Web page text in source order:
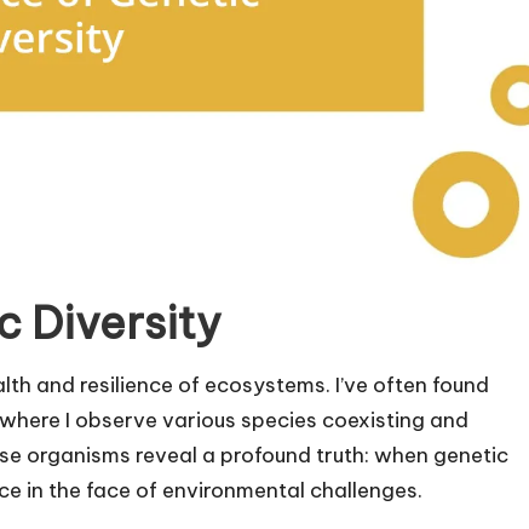
Diversity
and resilience of ecosystems. I’ve often found
I observe various species coexisting and
organisms reveal a profound truth: when genetic
in the face of environmental challenges.